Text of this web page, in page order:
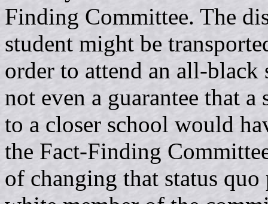
Finding Committee. The
student might be
order to attend an all-
not even a guarantee that
to a closer school would
the Fact-Finding
of changing that status quo